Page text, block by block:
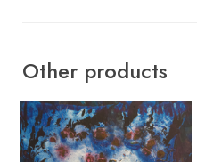
Other products